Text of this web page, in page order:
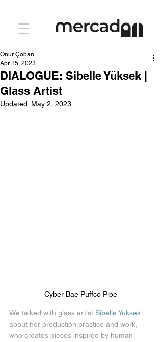
DIALOGUE: Sibelle Yüksek |
Glass Artist
Onur Çoban
Apr 15, 2023
Updated: May 2, 2023
Cyber Bae Puffco Pipe
We talked with glass artist Sibelle Yüksek
about her production practice and work,
who creates pieces inspired by human